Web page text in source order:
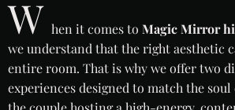
W hen it comes to Magic Mirror
we understand that the right aesthetic
entire room. That is why we offer two
experiences designed to match the